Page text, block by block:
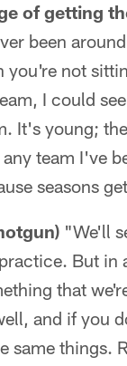
of getting
been
you're not
I could
It's young;
team I've
seasons
"We'll
But in
that
and if you
same things.